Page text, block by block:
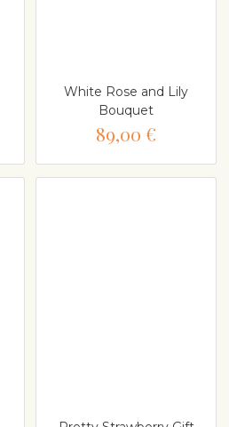
White Rose and Lily
Bouquet
89,00 €